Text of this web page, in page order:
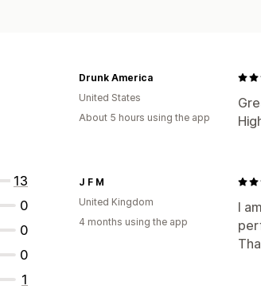
13
0
0
0
1
Drunk America
United States
About 5 hours using the app
I
J F M
United Kingdom
4 months using the app